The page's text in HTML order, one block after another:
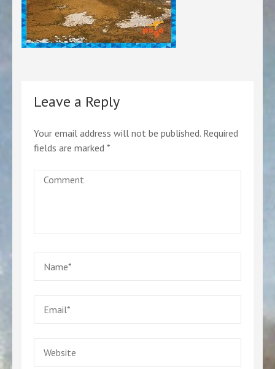
Leave a Reply
Your email address will not be published. Required
fields are marked *
Comment